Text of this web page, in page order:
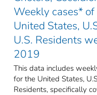
Weekly cases*
United States,
U.S. Residents
2019
This data includes
for the United States,
Residents, specifically